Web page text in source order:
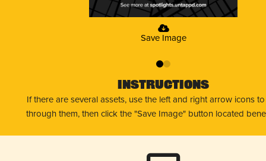
Save Image
01
Instructions
If there are several assets, use the left and right arrow icons
through them, then click the "Save Image" button located